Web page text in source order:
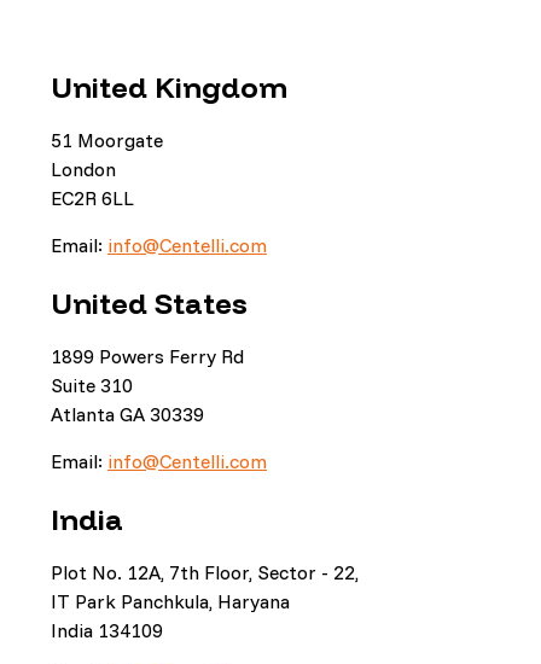
United Kingdom
51 Moorgate
London
EC2R 6LL
Email: info@Centelli.com
United States
1899 Powers Ferry Rd
Suite 310
Atlanta GA 30339
Email: info@Centelli.com
India
Plot No. 12A, 7th Floor, Sector - 22,
IT Park Panchkula, Haryana
India 134109